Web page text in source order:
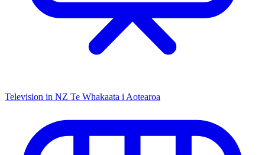
Television in NZ Te Whakaata i Aotearoa